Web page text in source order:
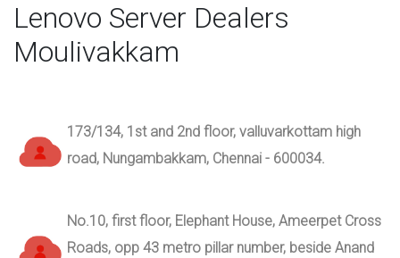
Lenovo Server Dealers
Moulivakkam
173/134, 1st and 2nd floor, valluvarkottam high
road, Nungambakkam, Chennai - 600034.
No.10, first floor, Elephant House, Ameerpet Cross
Roads, opp 43 metro pillar number, beside Anand